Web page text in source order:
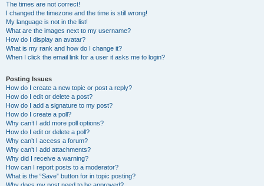
The times are not correct!
I changed the timezone and the time is still wrong!
My language is not in the list!
What are the images next to my username?
How do I display an avatar?
What is my rank and how do I change it?
When I click the email link for a user it asks me to login?
Posting Issues
How do I create a new topic or post a reply?
How do I edit or delete a post?
How do I add a signature to my post?
How do I create a poll?
Why can’t I add more poll options?
How do I edit or delete a poll?
Why can’t I access a forum?
Why can’t I add attachments?
Why did I receive a warning?
How can I report posts to a moderator?
What is the “Save” button for in topic posting?